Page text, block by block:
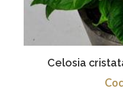
Celosia